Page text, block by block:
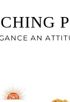
-
42
AN